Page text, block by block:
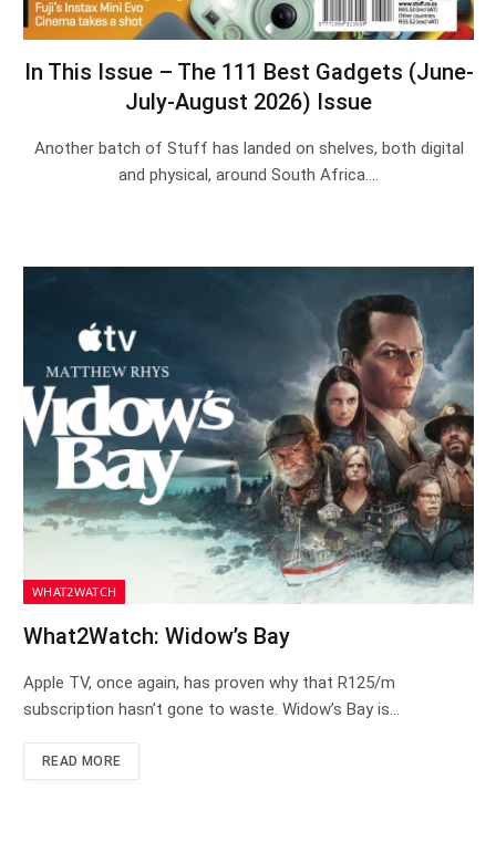
In This Issue – The 111 Best Gadgets (June-
July-August 2026) Issue
Another batch of Stuff has landed on shelves, both digital
and physical, around South Africa.…
WHAT2WATCH
What2Watch: Widow’s Bay
Apple TV, once again, has proven why that R125/m
subscription hasn’t gone to waste. Widow’s Bay is…
READ MORE